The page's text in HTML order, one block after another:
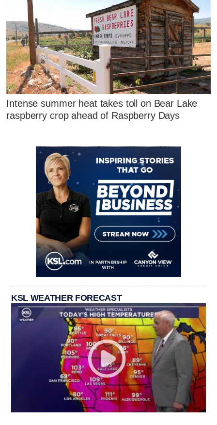
Intense summer heat takes toll on Bear Lake
raspberry crop ahead of Raspberry Days
KSL WEATHER FORECAST